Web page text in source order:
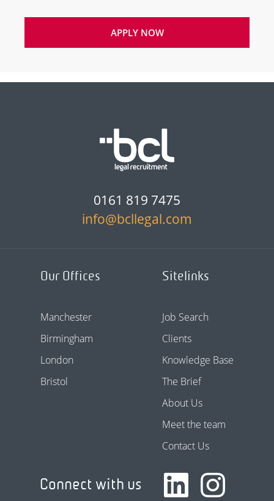
APPLY NOW
0161 819 7475
info@bcllegal.com
Our Offices
Manchester
Birmingham
London
Bristol
Sitelinks
Job Search
Clients
Knowledge Base
The Brief
About Us
Meet the team
Contact Us
Connect with us